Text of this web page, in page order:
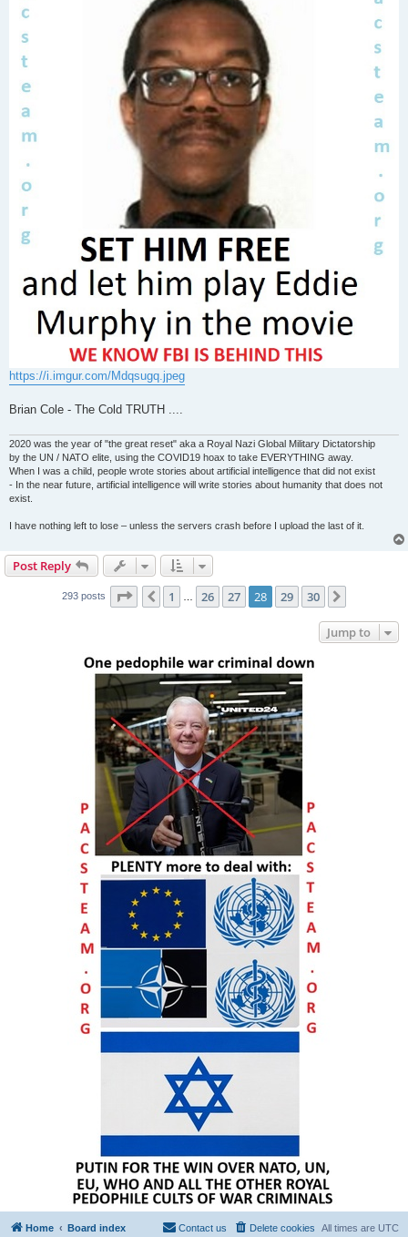
https://i.imgur.com/Mdqsugq.jpeg
Brian Cole - The Cold TRUTH ....
2020 was the year of "the great reset" aka a Royal Nazi Global Military Dictatorship
by the UN / NATO elite, using the COVID19 hoax to take EVERYTHING away.
When I was a child, people wrote stories about artificial intelligence that did not exist
- In the near future, artificial intelligence will write stories about humanity that does not
exist.
I have nothing left to lose – unless the servers crash before I upload the last of it.
Post Reply
293 posts Page 28 of 30
Previous
1 26 27 28 29 30
Jump to
Home Board index All times are UTC
Delete cookies
Contact us